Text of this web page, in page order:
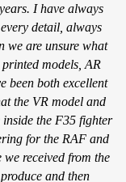
I have always
detail, always
we are unsure what
models, AR
been both excellent
the VR model and
inside the F35 fighter
for the RAF and
received from the
and then